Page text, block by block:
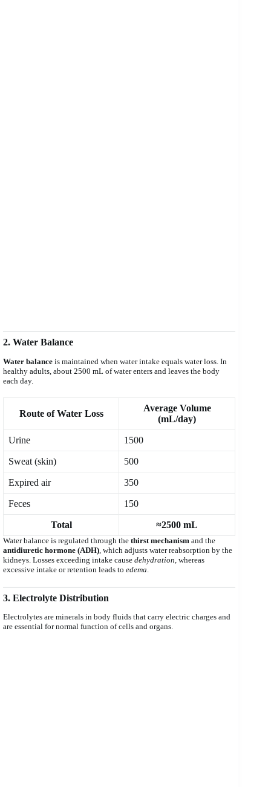
2. Water Balance
Water balance is maintained when water intake equals water loss. In
healthy adults, about 2500 mL of water enters and leaves the body
each day.
Route of Water Loss
Average Volume
(mL/day)
Urine 1500
Sweat (skin) 500
Expired air 350
Feces 150
Total ≈2500 mL
Water balance is regulated through the thirst mechanism and the
antidiuretic hormone (ADH), which adjusts water reabsorption by the
kidneys. Losses exceeding intake cause dehydration, whereas
excessive intake or retention leads to edema.
3. Electrolyte Distribution
Electrolytes are minerals in body fluids that carry electric charges and
are essential for normal function of cells and organs.